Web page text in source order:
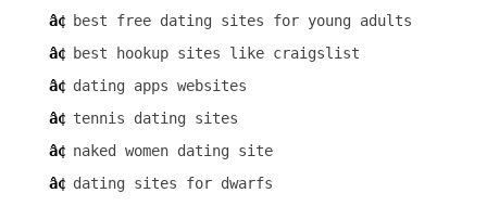
best free dating sites for young adults
best hookup sites like craigslist
dating apps websites
tennis dating sites
naked women dating site
dating sites for dwarfs